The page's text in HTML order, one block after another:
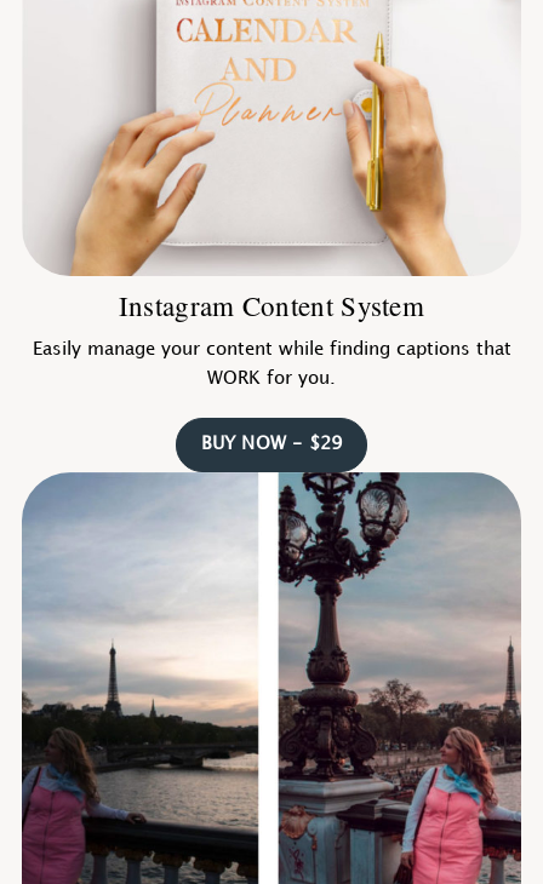
Instagram Content System
Easily manage your content while finding captions that
WORK for you.
BUY NOW - $29